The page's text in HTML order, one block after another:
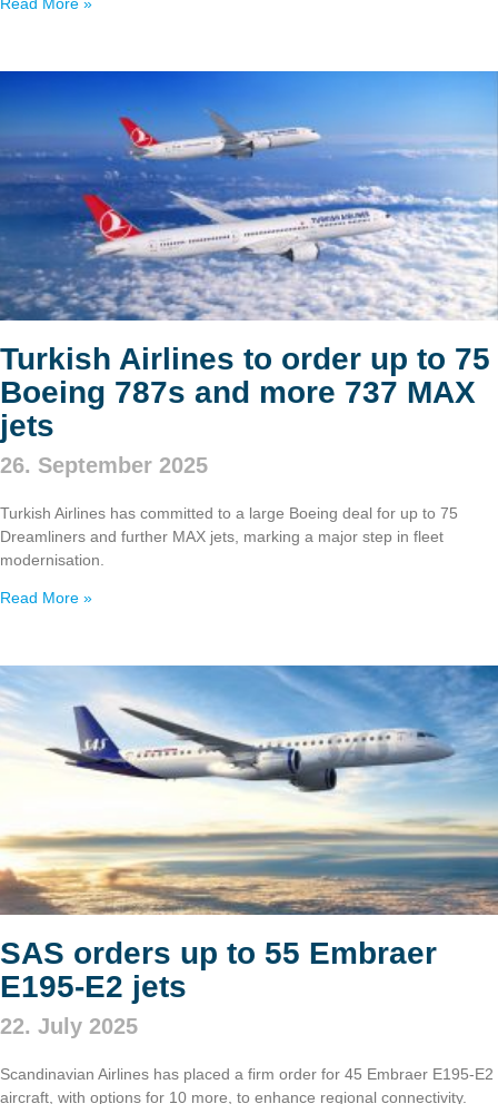
Read More »
Turkish Airlines to order up to 75
Boeing 787s and more 737 MAX
jets
26. September 2025
Turkish Airlines has committed to a large Boeing deal for up to 75
Dreamliners and further MAX jets, marking a major step in fleet
modernisation.
Read More »
SAS orders up to 55 Embraer
E195-E2 jets
22. July 2025
Scandinavian Airlines has placed a firm order for 45 Embraer E195-E2
aircraft, with options for 10 more, to enhance regional connectivity.